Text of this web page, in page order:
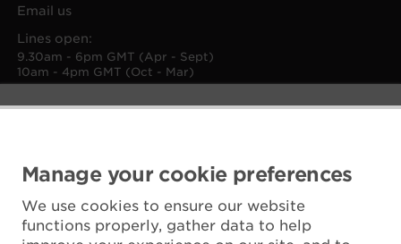
Manage your cookie preferences
We use cookies to ensure our website
functions properly, gather data to help
Email us
Lines open:
9.30am - 6pm GMT (Apr - Sept)
10am - 4pm GMT (Oct - Mar)